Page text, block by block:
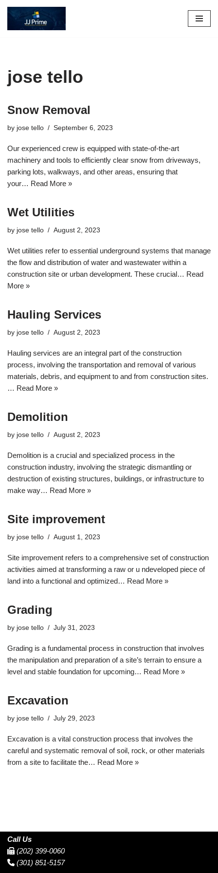
jose tello
Snow Removal
by jose tello September 6, 2023
Our experienced crew is equipped with state-of-the-art
machinery and tools to efficiently clear snow from driveways,
parking lots, walkways, and other areas, ensuring that
your… Read More »
Wet Utilities
by jose tello August 2, 2023
Wet utilities refer to essential underground systems that manage
the flow and distribution of water and wastewater within a
construction site or urban development. These crucial… Read
More »
Hauling Services
by jose tello August 2, 2023
Hauling services are an integral part of the construction
process, involving the transportation and removal of various
materials, debris, and equipment to and from construction sites.
… Read More »
Demolition
by jose tello August 2, 2023
Demolition is a crucial and specialized process in the
construction industry, involving the strategic dismantling or
destruction of existing structures, buildings, or infrastructure to
make way… Read More »
Site improvement
by jose tello August 1, 2023
Site improvement refers to a comprehensive set of construction
activities aimed at transforming a raw or u ndeveloped piece of
land into a functional and optimized… Read More »
Grading
by jose tello July 31, 2023
Grading is a fundamental process in construction that involves
the manipulation and preparation of a site’s terrain to ensure a
level and stable foundation for upcoming… Read More »
Excavation
by jose tello July 29, 2023
Excavation is a vital construction process that involves the
careful and systematic removal of soil, rock, or other materials
from a site to facilitate the… Read More »
Call Us
(202) 399-0060
(301) 851-5157